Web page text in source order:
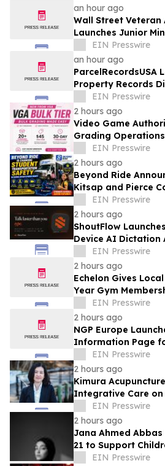
an hour ago
Wall Street Veteran
Launches Junior
Close Mining's
EIN Presswire
an hour ago
ParcelRecordsUSA
Property Records
Counties
EIN Presswire
2 hours ago
Video Game
Grading
EIN Presswire
2 hours ago
Beyond Ride
Kitsap and Pierce
Know About Safe
EIN Presswire
2 hours ago
ShoutFlow
Device AI Dictation
EIN Presswire
2 hours ago
Echelon Gives
Year Gym
Personal Training
EIN Presswire
2 hours ago
NGP Europe
Information Page
EIN Presswire
2 hours ago
Kimura
Integrative Care
EIN Presswire
2 hours ago
Jana Ahmed
21 to Support
Syndrome
EIN Presswire